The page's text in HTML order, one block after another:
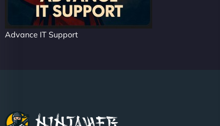
Advance IT Support